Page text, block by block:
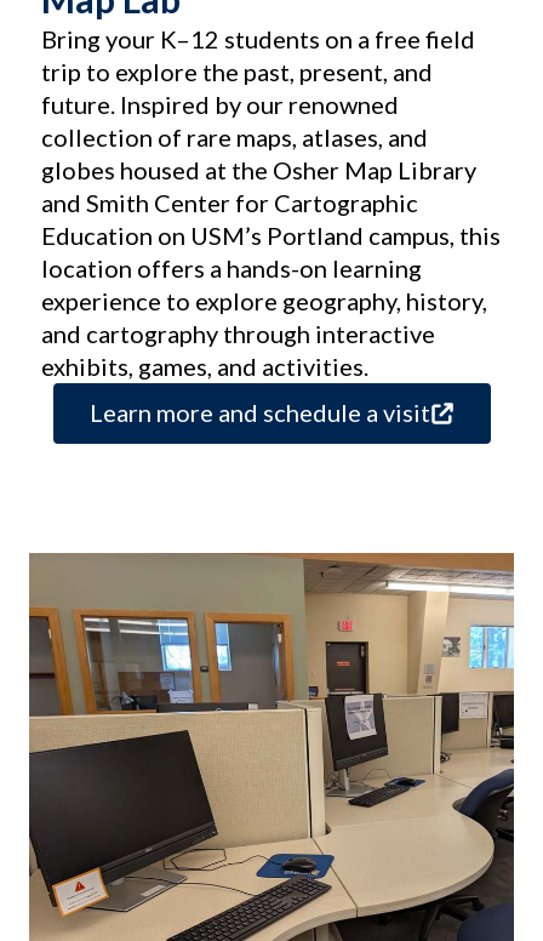
Bring your K–12 students on a free field
trip to explore the past, present, and
future. Inspired by our renowned
collection of rare maps, atlases, and
globes housed at the Osher Map Library
and Smith Center for Cartographic
Education on USM’s Portland campus, this
location offers a hands-on learning
experience to explore geography, history,
and cartography through interactive
exhibits, games, and activities.
Learn more and schedule a visit